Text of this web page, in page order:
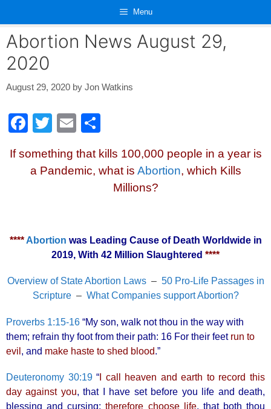
content
Menu
Abortion News August 29,
2020
August 29, 2020 by Jon Watkins
F
c
e
o
T
tt
er
E
ail ar
e
If something that kills 100,000 people in a year is
a Pandemic, what is Abortion, which Kills
Millions?
**** Abortion was Leading Cause of Death Worldwide in
2019, With 42 Million Slaughtered ****
Overview of State Abortion Laws– 50 Pro-Life Passages in
Scripture– What Companies support Abortion?
Proverbs 1:15-16 “My son, walk not thou in the way with
them; refrain thy foot from their path: 16 For their feet run to
evil , and make haste to shed blood.”
Deuteronomy 30:19“ I call heaven and earth to record this
day against you, that I have set before you life and death,
blessing and cursing:therefore choose life, that both thou